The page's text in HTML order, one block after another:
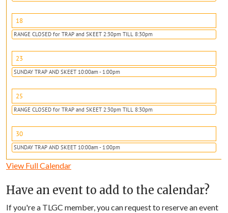
18
RANGE CLOSED for TRAP and SKEET 2:30pm TILL 8:30pm
23
SUNDAY TRAP AND SKEET 10:00am - 1:00pm
25
RANGE CLOSED for TRAP and SKEET 2:30pm TILL 8:30pm
30
SUNDAY TRAP AND SKEET 10:00am - 1:00pm
View Full Calendar
Have an event to add to the calendar?
If you're a TLGC member, you can request to reserve an event